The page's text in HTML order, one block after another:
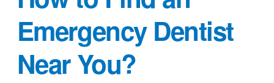
Emergency Dentist
Near You?